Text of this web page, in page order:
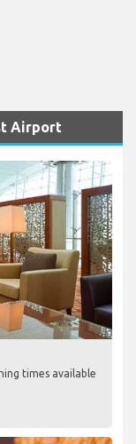
Airport
times available